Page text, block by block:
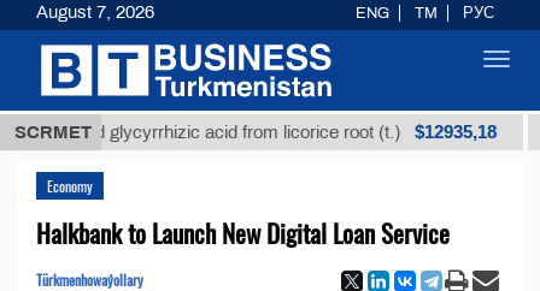
SCRMET
glycyrrhizic acid from licorice root (t.) $12935,18
Economy
Halkbank to Launch New Digital Loan Service
Türkmenhowaýollary
August 7, 2026 ENG TM РУС